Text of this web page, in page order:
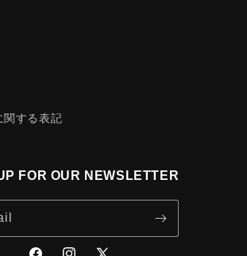
関する表記
FOR OUR NEWSLETTER